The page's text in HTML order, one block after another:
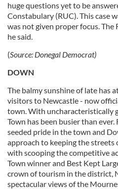
huge questions yet to be
Constabulary (RUC). This case
was not given proper focus. The
he said.
(Source: Donegal Democrat)
DOWN
The balmy sunshine of late has
visitors to Newcastle - now
town. With uncharacteristically
Town has been busier than
seeded pride in the town and
approach to keeping the streets
with scooping the competitive
Town winner and Best Kept
crown of tourism in the district,
spectacular views of the